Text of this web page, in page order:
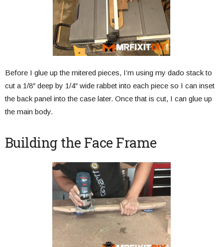
Before I glue up the mitered pieces, I’m using my dado stack to
cut a 1/8″ deep by 1/4″ wide rabbet into each piece so I can inset
the back panel into the case later. Once that is cut, I can glue up
the main body.
Building the Face Frame